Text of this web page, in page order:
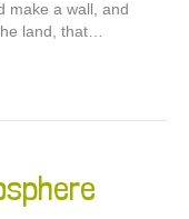
make a wall, and
land, that…